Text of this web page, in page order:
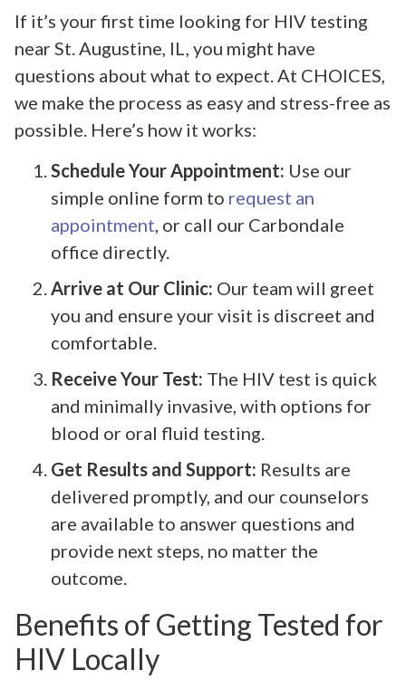
If it’s your first time looking for HIV testing
near St. Augustine, IL, you might have
questions about what to expect. At CHOICES,
we make the process as easy and stress-free as
possible. Here’s how it works:
Schedule Your Appointment: Use our
simple online form to request an
appointment , or call our Carbondale
office directly.
Arrive at Our Clinic: Our team will greet
you and ensure your visit is discreet and
comfortable.
Receive Your Test: The HIV test is quick
and minimally invasive, with options for
blood or oral fluid testing.
Get Results and Support: Results are
delivered promptly, and our counselors
are available to answer questions and
provide next steps, no matter the
outcome.
Benefits of Getting Tested for
HIV Locally